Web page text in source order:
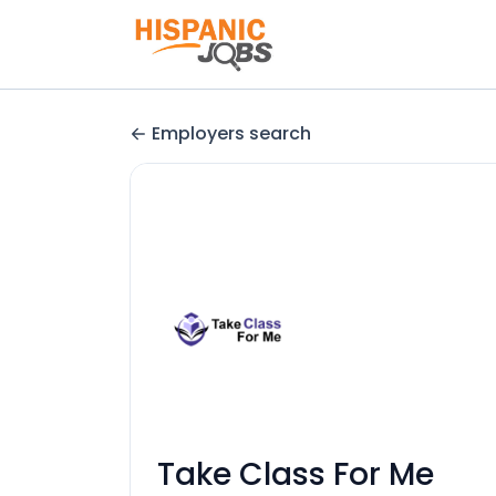
Employers search
Take Class For Me